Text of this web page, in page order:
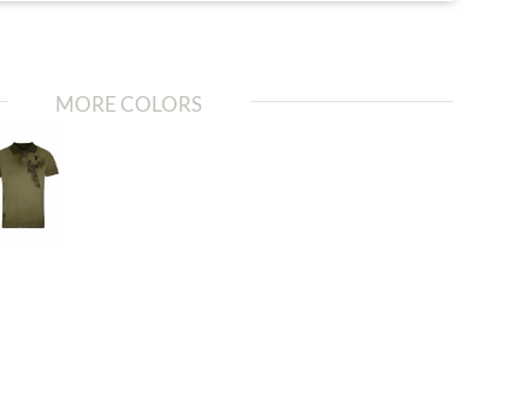
MORE COLORS